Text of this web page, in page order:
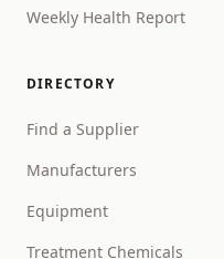
Weekly Health Report
DIRECTORY
Find a Supplier
Manufacturers
Equipment
Treatment Chemicals